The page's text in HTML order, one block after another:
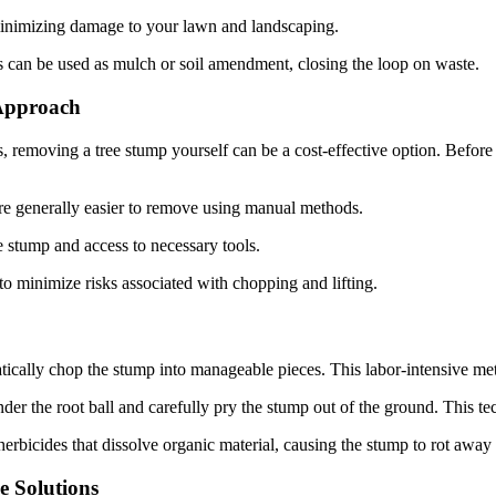
damage to your lawn and landscaping.
be used as mulch or soil amendment, closing the loop on waste.
removing a tree stump yourself can be a cost-effective option.
generally easier to remove using manual methods.
and access to necessary tools.
minimize risks associated with chopping and lifting.
chop the stump into manageable pieces. This labor-intensive
the root ball and carefully pry the stump out of the ground. This
that dissolve organic material, causing the stump to rot
Solutions